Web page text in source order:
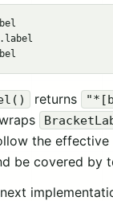
returns
the
be covered by